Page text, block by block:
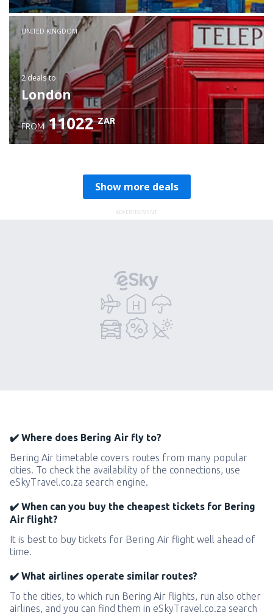
Check details
UNITED KINGDOM
2 dealsto
London
FROM 11022 ZAR
Show more deals
ADVERTISEMENT
✔️ Where does Bering Air fly to?
Bering Air timetable covers routes from many popular
cities. To check the availability of the connections, use
eSkyTravel.co.za search engine.
✔️ When can you buy the cheapest tickets for Bering
Air flight?
It is best to buy tickets for Bering Air flight well ahead of
time.
✔️ What airlines operate similar routes?
To the cities, to which run Bering Air flights, run also other
airlines, and you can find them in eSkyTravel.co.za search